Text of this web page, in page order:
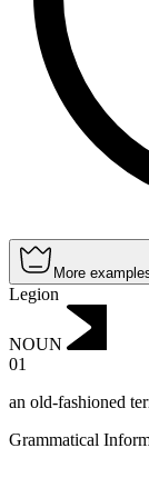
More
Legion
NOUN
01
an old-fashioned
Grammatical